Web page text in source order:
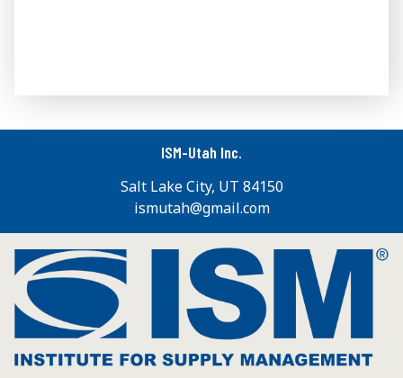
ISM-Utah Inc.
Salt Lake City, UT 84150
ismutah@gmail.com